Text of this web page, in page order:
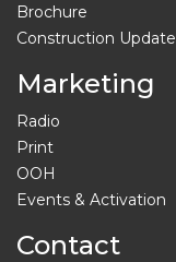
Brochure
Construction Update
Marketing
Radio
Print
OOH
Events & Activation
Contact